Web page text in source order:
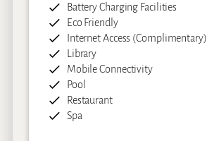
Battery Charging Facilities
Eco Friendly
Internet Access (Complimentary)
Library
Mobile Connectivity
Pool
Restaurant
Spa